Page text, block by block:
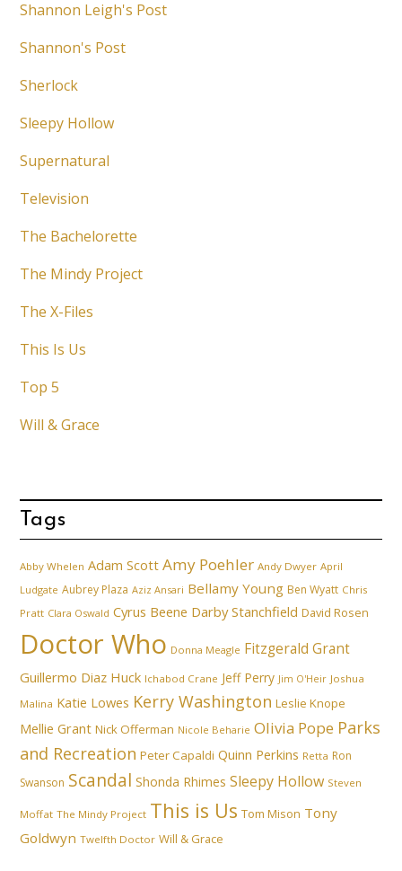
Shannon Leigh's Post
Shannon's Post
Sherlock
Sleepy Hollow
Supernatural
Television
The Bachelorette
The Mindy Project
The X-Files
This Is Us
Top 5
Will & Grace
Tags
Abby Whelen Adam Scott Amy Poehler Andy Dwyer April
Ludgate Aubrey Plaza Aziz Ansari Bellamy Young Ben Wyatt Chris
Pratt Clara Oswald Cyrus Beene Darby Stanchfield David Rosen
Doctor Who Donna Meagle Fitzgerald Grant
Guillermo Diaz Huck Ichabod Crane Jeff Perry Jim O'Heir Joshua
Malina Katie Lowes Kerry Washington Leslie Knope
Mellie Grant Nick Offerman Nicole Beharie Olivia Pope Parks
and Recreation Peter Capaldi Quinn Perkins Retta Ron
Swanson Scandal Shonda Rhimes Sleepy Hollow Steven
Moffat The Mindy Project This is Us Tom Mison Tony
Goldwyn Twelfth Doctor Will & Grace